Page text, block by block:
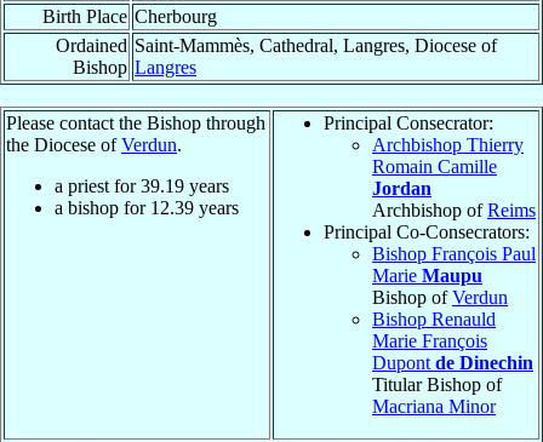
Birth Place Cherbourg
Ordained
Bishop
Saint-Mammès, Cathedral, Langres, Diocese of
Langres
Please contact the Bishop through
the Diocese ofVerdun.
a priest for39.19 years
a bishop for 12.39 years
Principal Consecrator:
Archbishop Thierry
Romain Camille
Jordan
Archbishop ofReims
Principal Co-Consecrators:
Bishop François Paul
Marie Maupu
Bishop ofVerdun
Bishop Renauld
Marie François
Dupont de Dinechin
Titular Bishop of
Macriana Minor